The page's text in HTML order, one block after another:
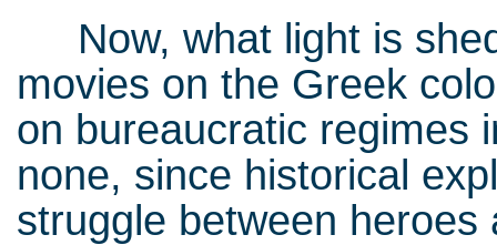
Now, what light is
movies on the Greek
on bureaucratic regimes
none, since historical
struggle between heroes